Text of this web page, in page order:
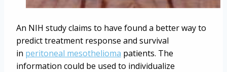
An NIH study claims to have found a better way to
predict treatment response and survival
in peritoneal mesothelioma patients. The
information could be used to individualize